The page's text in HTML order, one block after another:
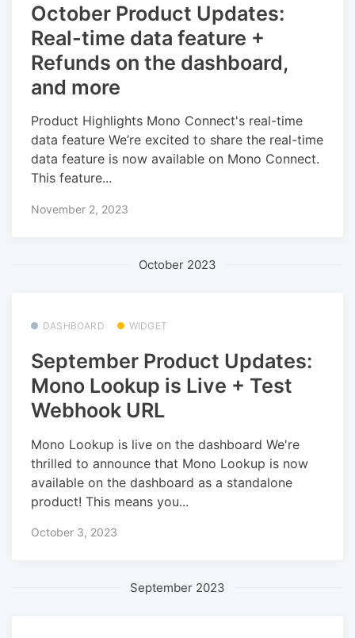
October Product Updates:
Real-time data feature +
Refunds on the dashboard,
and more
Product Highlights Mono Connect's real-time
data feature We’re excited to share the real-time
data feature is now available on Mono Connect.
This feature...
November 2, 2023
October 2023
DASHBOARD WIDGET
September Product Updates:
Mono Lookup is Live + Test
Webhook URL
Mono Lookup is live on the dashboard We're
thrilled to announce that Mono Lookup is now
available on the dashboard as a standalone
product! This means you...
October 3, 2023
September 2023